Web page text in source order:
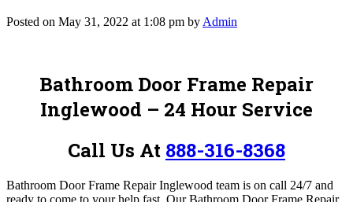
Posted on May 31, 2022 at 1:08 pm by Admin
Bathroom Door Frame Repair
Inglewood – 24 Hour Service
Call Us At 888-316-8368
Bathroom Door Frame Repair Inglewood team is on call 24/7 and
ready to come to your help fast. Our Bathroom Door Frame Repair